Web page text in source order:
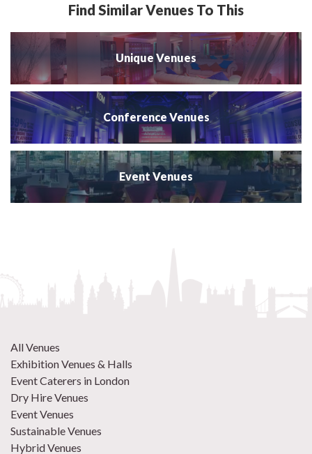
Find Similar Venues To This
Unique Venues
Conference Venues
Event Venues
All Venues
Exhibition Venues & Halls
Event Caterers in London
Dry Hire Venues
Event Venues
Sustainable Venues
Hybrid Venues